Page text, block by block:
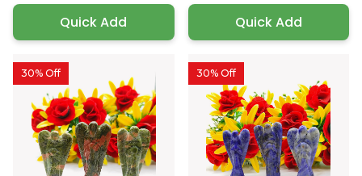
Quick Add Quick Add
30% Off 30% Off